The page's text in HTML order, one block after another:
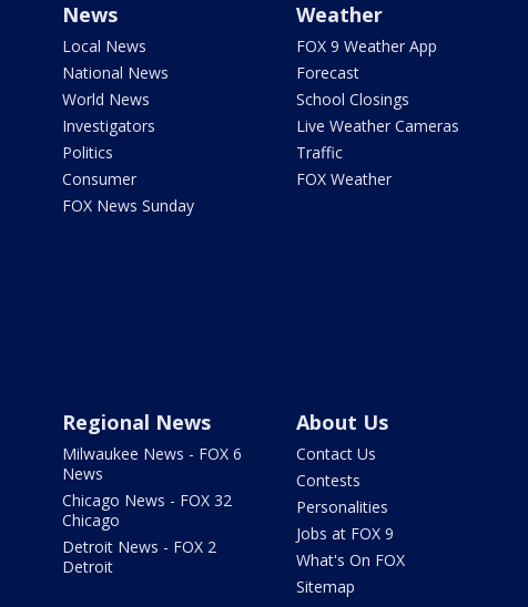
News
Local News
National News
World News
Investigators
Politics
Consumer
FOX News Sunday
Weather
FOX 9 Weather App
Forecast
School Closings
Live Weather Cameras
Traffic
FOX Weather
Regional News
Milwaukee News - FOX 6
News
Chicago News - FOX 32
Chicago
Detroit News - FOX 2
Detroit
About Us
Contact Us
Contests
Personalities
Jobs at FOX 9
What's On FOX
Sitemap